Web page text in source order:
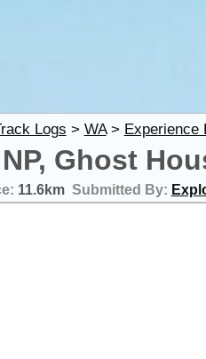
Logs > WA> Experience
Ghost
11.6km Submitted By: